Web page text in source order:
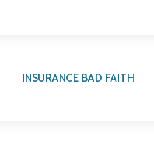
INSURANCE BAD FAITH